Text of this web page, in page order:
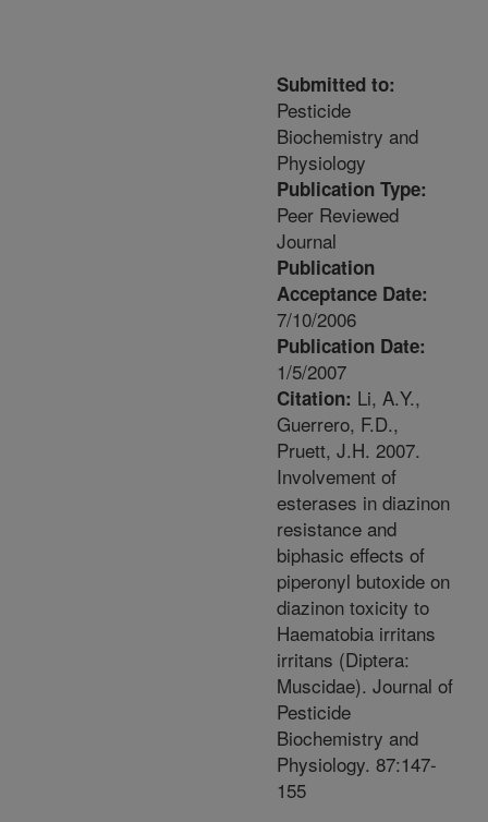
Submitted to:
Pesticide
Biochemistry and
Physiology
Publication Type:
Peer Reviewed
Journal
Publication
Acceptance Date:
7/10/2006
Publication Date:
1/5/2007
Citation: Li, A.Y.,
Guerrero, F.D.,
Pruett, J.H. 2007.
Involvement of
esterases in diazinon
resistance and
biphasic effects of
piperonyl butoxide on
diazinon toxicity to
Haematobia irritans
irritans (Diptera:
Muscidae). Journal of
Pesticide
Biochemistry and
Physiology. 87:147-
155